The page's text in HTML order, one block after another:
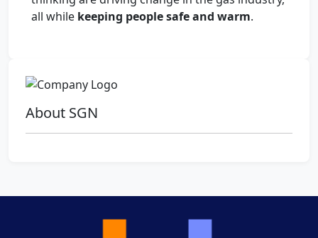
all while keeping people safe and warm.
About SGN